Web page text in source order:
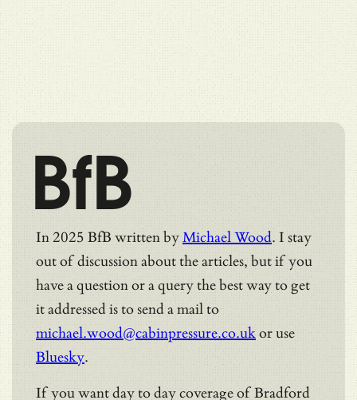
BfB
In 2025 BfB written byMichael Wood. I stay
out of discussion about the articles, but if you
have a question or a query the best way to get
it addressed is to send a mail to
michael.wood@cabinpressure.co.ukor use
Bluesky.
If you want day to day coverage of Bradford